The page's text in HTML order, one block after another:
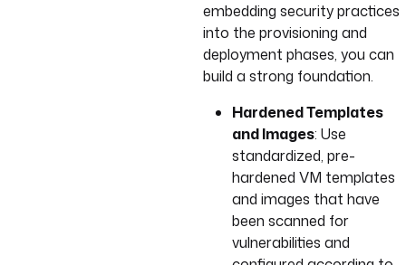
embedding security practices
into the provisioning and
deployment phases, you can
build a strong foundation.
Hardened Templates
and Images: Use
standardized, pre-
hardened VM templates
and images that have
been scanned for
vulnerabilities and